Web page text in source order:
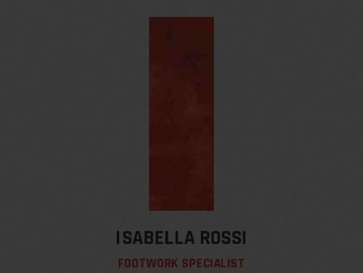
ISABELLA ROSSI
FOOTWORK SPECIALIST